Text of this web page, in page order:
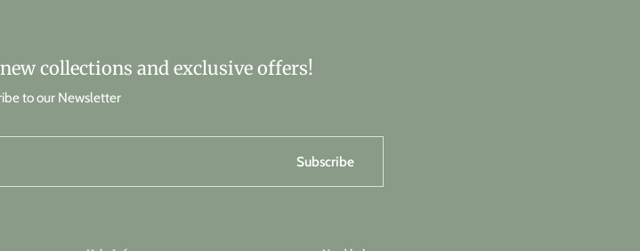
collections and exclusive offers!
to our Newsletter
Subscribe